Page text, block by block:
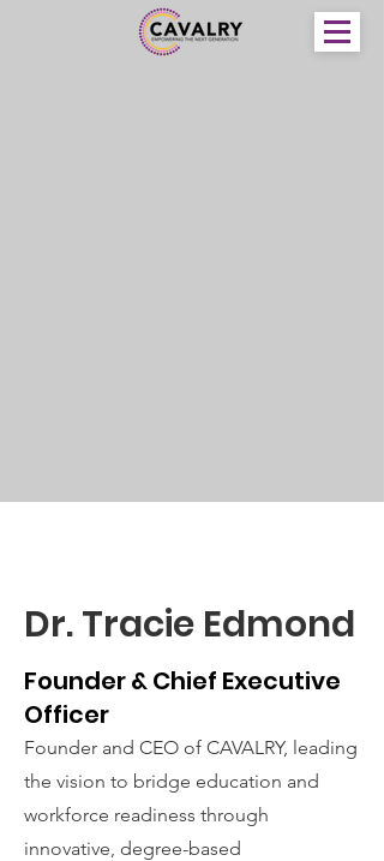
Dr. Tracie Edmond
Founder & Chief Executive
Officer
Founder and CEO of CAVALRY, leading
the vision to bridge education and
workforce readiness through
innovative, degree-based